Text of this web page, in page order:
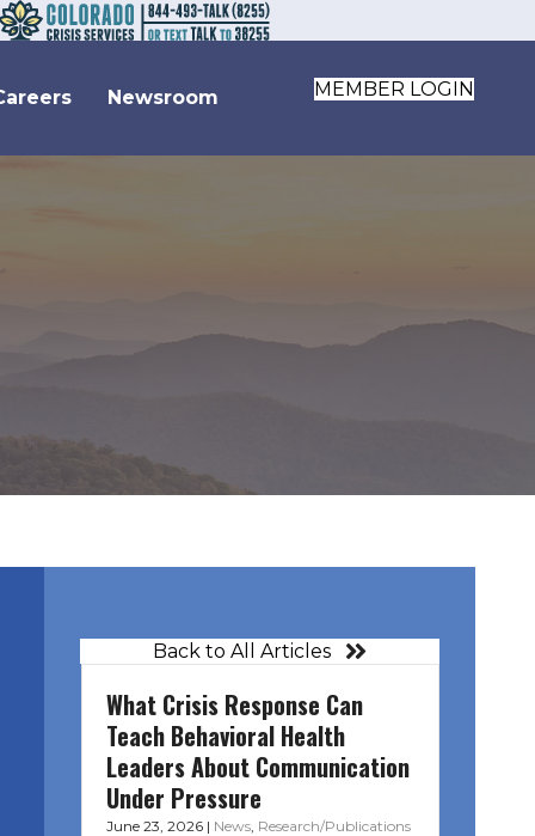
Newsroom MEMBER LOGIN
Back to All Articles
What Crisis Response Can
Teach Behavioral Health
Leaders About Communication
Under Pressure
June 23, 2026 | News, Research/Publications